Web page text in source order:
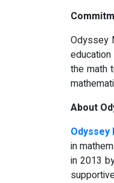
Odyssey
the math
About
Odyssey
in
in 2013